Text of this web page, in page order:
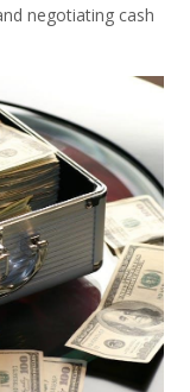
negotiating cash